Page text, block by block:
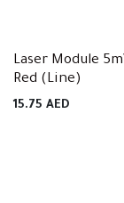
Laser Module
Red (Line)
15.75 AED